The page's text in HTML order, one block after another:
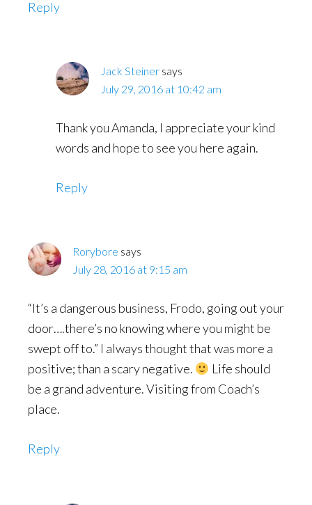
Reply
Jack Steiner says
July 29, 2016 at 10:42 am
Thank you Amanda, I appreciate your kind
words and hope to see you here again.
Reply
Rorybore says
July 28, 2016 at 9:15 am
“It’s a dangerous business, Frodo, going out your
door….there’s no knowing where you might be
swept off to.” I always thought that was more a
positive; than a scary negative.
Life should
be a grand adventure. Visiting from Coach’s
place.
Reply